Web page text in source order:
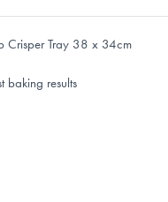
Crisper Tray 38 x 34cm
baking results